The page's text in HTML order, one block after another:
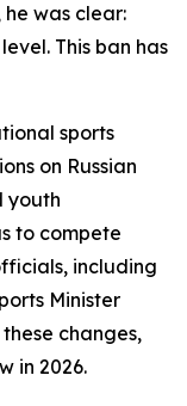
was clear:
This ban has
sports
on Russian
youth
to compete
including
Minister
changes,
in 2026.